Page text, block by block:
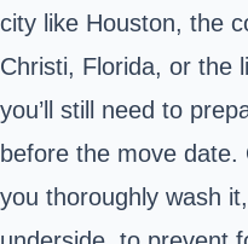
city like Houston, the
Christi, Florida, or the
you’ll still need to
before the move
you thoroughly wash